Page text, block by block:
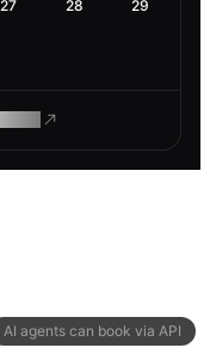
AI agents can book via API
27 28 29